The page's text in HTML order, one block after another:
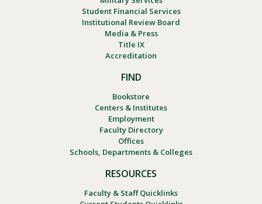
Student Financial Services
Institutional Review Board
Media & Press
Title IX
Accreditation
FIND
Bookstore
Centers & Institutes
Employment
Faculty Directory
Offices
Schools, Departments & Colleges
RESOURCES
Faculty & Staff Quicklinks